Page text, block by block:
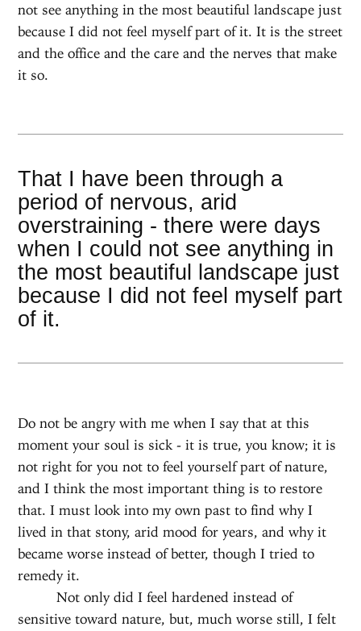
not see anything in the most beautiful landscape just
because I did not feel myself part of it. It is the street
and the office and the care and the nerves that make
it so.
That I have been through a
period of nervous, arid
overstraining - there were days
when I could not see anything in
the most beautiful landscape just
because I did not feel myself part
of it.
Do not be angry with me when I say that at this
moment your soul is sick - it is true, you know; it is
not right for you not to feel yourself part of nature,
and I think the most important thing is to restore
that. I must look into my own past to find why I
lived in that stony, arid mood for years, and why it
became worse instead of better, though I tried to
remedy it.
Not only did I feel hardened instead of
sensitive toward nature, but, much worse still, I felt